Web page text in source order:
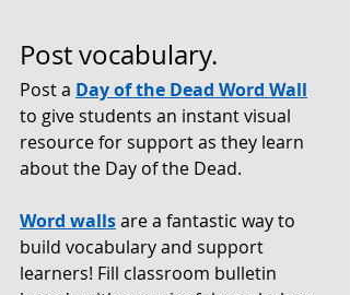
Post vocabulary.
Post a Day of the Dead Word Wall
to give students an instant visual
resource for support as they learn
about the Day of the Dead.
Word walls are a fantastic way to
build vocabulary and support
learners! Fill classroom bulletin